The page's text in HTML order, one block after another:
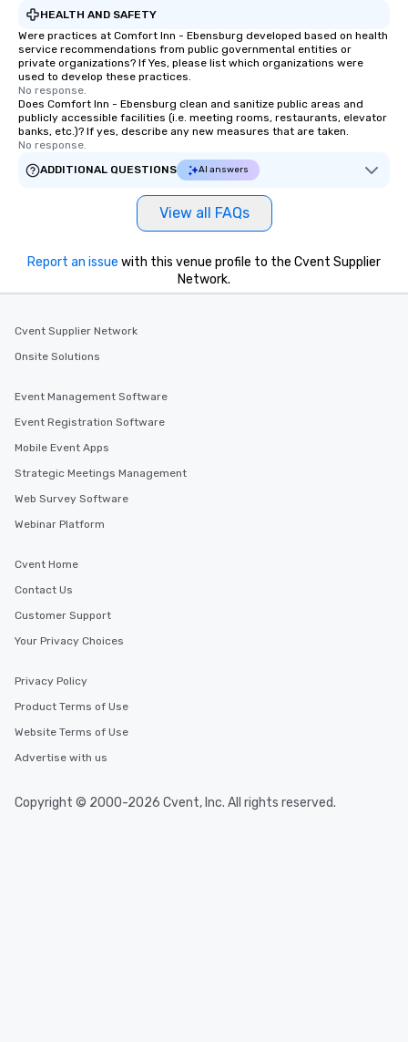
HEALTH AND SAFETY
Were practices at Comfort Inn - Ebensburg developed based on health
service recommendations from public governmental entities or
private organizations? If Yes, please list which organizations were
used to develop these practices.
No response.
Does Comfort Inn - Ebensburg clean and sanitize public areas and
publicly accessible facilities (i.e. meeting rooms, restaurants, elevator
banks, etc.)? If yes, describe any new measures that are taken.
No response.
ADDITIONAL QUESTIONS
AI answers
View all FAQs
Report an issue with this venue profile to the Cvent Supplier
Network.
Cvent Supplier Network
Onsite Solutions
Event Management Software
Event Registration Software
Mobile Event Apps
Strategic Meetings Management
Web Survey Software
Webinar Platform
Cvent Home
Contact Us
Customer Support
Your Privacy Choices
Privacy Policy
Product Terms of Use
Website Terms of Use
Advertise with us
Copyright © 2000-2026 Cvent, Inc. All rights reserved.